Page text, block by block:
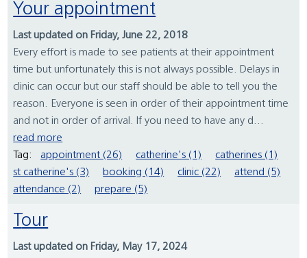
Your appointment
Last updated on Friday, June 22, 2018
Every effort is made to see patients at their appointment
time but unfortunately this is not always possible. Delays in
clinic can occur but our staff should be able to tell you the
reason. Everyone is seen in order of their appointment time
and not in order of arrival. If you need to have any d...
read more
Tag:
appointment (26) catherine's (1)
catherines (1)
st catherine's (3)
booking (14) clinic (22)
attend (5)
attendance (2)
prepare (5)
Tour
Last updated on Friday, May 17, 2024